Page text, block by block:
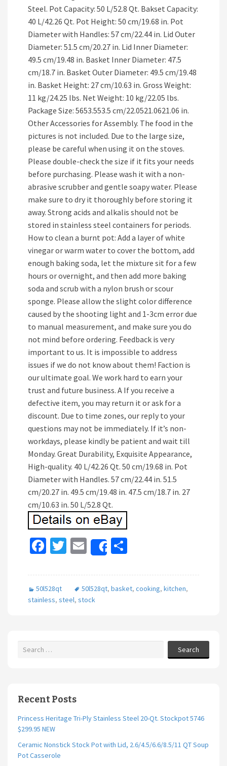
Steel. Pot Capacity: 50 L/52.8 Qt. Bakset Capacity:
40 L/42.26 Qt. Pot Height: 50 cm/19.68 in. Pot
Diameter with Handles: 57 cm/22.44 in. Lid Outer
Diameter: 51.5 cm/20.27 in. Lid Inner Diameter:
49.5 cm/19.48 in. Basket Inner Diameter: 47.5
cm/18.7 in. Basket Outer Diameter: 49.5 cm/19.48
in. Basket Height: 27 cm/10.63 in. Gross Weight:
11 kg/24.25 lbs. Net Weight: 10 kg/22.05 lbs.
Package Size: 5653.553.5 cm/22.0521.0621.06 in.
Other Accessories for Assembly. The food in the
pictures is not included. Due to the large size,
please be careful when using it on the stoves.
Please double-check the size if it fits your needs
before purchasing. Please wash it with a non-
abrasive scrubber and gentle soapy water. Please
make sure to dry it thoroughly before storing it
away. Strong acids and alkalis should not be
stored in stainless steel containers for periods.
How to clean a burnt pot: Add a layer of white
vinegar or warm water to cover the bottom, add
enough baking soda, let the mixture sit for a few
hours or overnight, and then add more baking
soda and scrub with a nylon brush or scour
sponge. Please allow the slight color difference
caused by the shooting light and 1-3cm error due
to manual measurement, and make sure you do
not mind before ordering. Feedback is very
important to us. It is impossible to address
issues if we do not know about them! Faction is
our ultimate goal. We work hard to earn your
trust and future business. A If you receive a
defective item, you may return it or ask for a
discount. Due to time zones, our reply to your
questions may not be immediately. If it’s non-
workdays, please kindly be patient and wait till
Monday. Great Durability, Exquisite Appearance,
High-quality. 40 L/42.26 Qt. 50 cm/19.68 in. Pot
Diameter with Handles. 57 cm/22.44 in. 51.5
cm/20.27 in. 49.5 cm/19.48 in. 47.5 cm/18.7 in. 27
cm/10.63 in. 50 L/52.8 Qt.
Fa
b
o
T
tt
er
E
m
ai
l
Share
ar
e
50l528qt 50l528qt, basket, cooking, kitchen,
stainless, steel, stock
Search
Recent Posts
Princess Heritage Tri-Ply Stainless Steel 20-Qt. Stockpot 5746
$299.95 NEW
Ceramic Nonstick Stock Pot with Lid, 2.6/4.5/6.6/8.5/11 QT Soup
Pot Casserole